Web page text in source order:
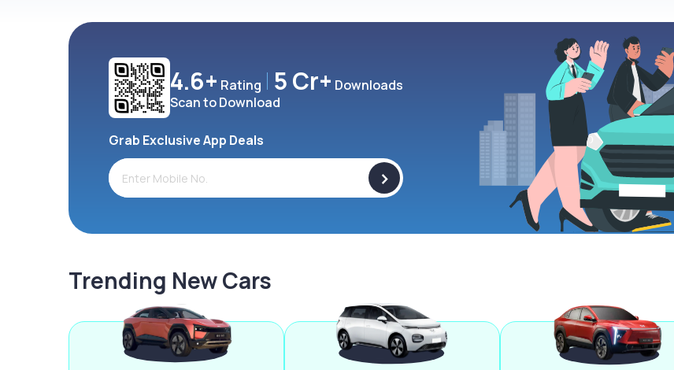
4.6+ Rating 5 Cr+ Downloads
Scan to Download
Grab Exclusive App Deals
>
Trending New Cars